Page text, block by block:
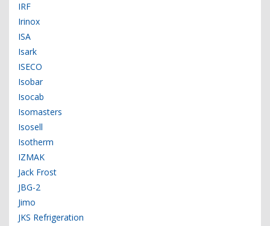
IRF
Irinox
ISA
Isark
ISECO
Isobar
Isocab
Isomasters
Isosell
Isotherm
IZMAK
Jack Frost
JBG-2
Jimo
JKS Refrigeration